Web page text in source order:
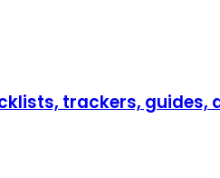
trackers, guides,